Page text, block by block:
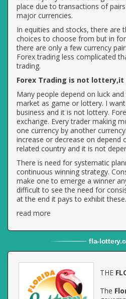
place due to transactions of
major currencies.
In equities and stocks, there are
choices to choose from but in
there are only a few currency
Forex trading less complicated
trading.
Forex Trading is not lottery,it
Many people depend on luck
market as game or lottery. I
business and it is not lottery.
exchange. Every trader making
one currency by another
increase or decrease on
related country and it is not
There is need for systematic
continuous winning strategy.
make one to emerge a winner
difficult to see the need for
at the end it pays to exhibit these.
read more
fla-lottery
THE
The